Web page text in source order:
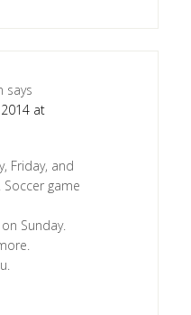
says
at
Friday, and
Soccer game
Sunday.